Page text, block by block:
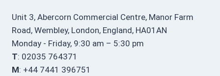
Unit 3, Abercorn Commercial Centre, Manor Farm
Road, Wembley, London, England, HA01AN
Monday - Friday, 9:30 am – 5:30 pm
T: 02035 764371
M: +44 7441 396751